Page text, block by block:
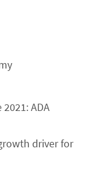
ADA
driver for